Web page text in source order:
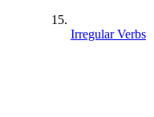
Irregular Verbs